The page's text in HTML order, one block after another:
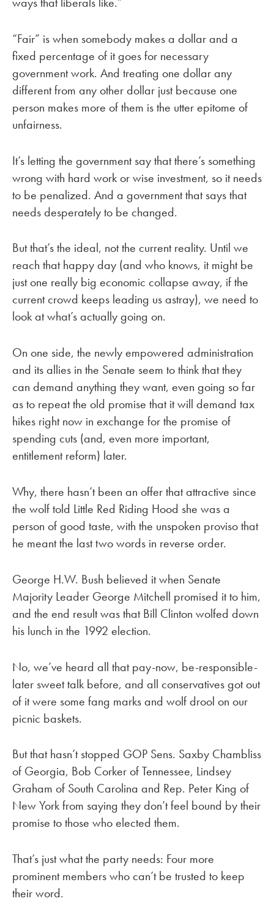
“Fair” is when somebody makes a dollar and a
fixed percentage of it goes for necessary
government work. And treating one dollar any
different from any other dollar just because one
person makes more of them is the utter epitome of
unfairness.
It’s letting the government say that there’s something
wrong with hard work or wise investment, so it needs
to be penalized. And a government that says that
needs desperately to be changed.
But that’s the ideal, not the current reality. Until we
reach that happy day (and who knows, it might be
just one really big economic collapse away, if the
current crowd keeps leading us astray), we need to
look at what’s actually going on.
On one side, the newly empowered administration
and its allies in the Senate seem to think that they
can demand anything they want, even going so far
as to repeat the old promise that it will demand tax
hikes right now in exchange for the promise of
spending cuts (and, even more important,
entitlement reform) later.
Why, there hasn’t been an offer that attractive since
the wolf told Little Red Riding Hood she was a
person of good taste, with the unspoken proviso that
he meant the last two words in reverse order.
George H.W. Bush believed it when Senate
Majority Leader George Mitchell promised it to him,
and the end result was that Bill Clinton wolfed down
his lunch in the 1992 election.
No, we’ve heard all that pay-now, be-responsible-
later sweet talk before, and all conservatives got out
of it were some fang marks and wolf drool on our
picnic baskets.
But that hasn’t stopped GOP Sens. Saxby Chambliss
of Georgia, Bob Corker of Tennessee, Lindsey
Graham of South Carolina and Rep. Peter King of
New York from saying they don’t feel bound by their
promise to those who elected them.
That’s just what the party needs: Four more
prominent members who can’t be trusted to keep
their word.